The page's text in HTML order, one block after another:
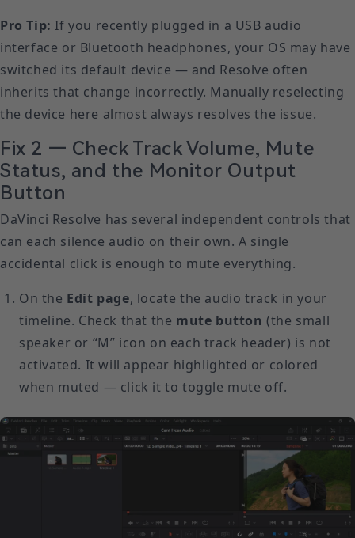
Pro Tip: If you recently plugged in a USB audio
interface or Bluetooth headphones, your OS may have
switched its default device — and Resolve often
inherits that change incorrectly. Manually reselecting
the device here almost always resolves the issue.
Fix 2 — Check Track Volume, Mute
Status, and the Monitor Output
Button
DaVinci Resolve has several independent controls that
can each silence audio on their own. A single
accidental click is enough to mute everything.
On the Edit page, locate the audio track in your
timeline. Check that the mute button (the small
speaker or “M” icon on each track header) is not
activated. It will appear highlighted or colored
when muted — click it to toggle mute off.